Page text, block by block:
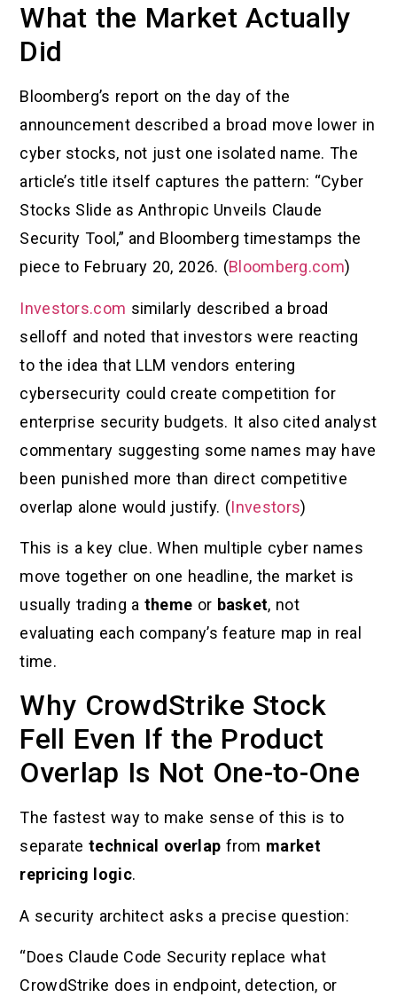
What the Market Actually
Did
Bloomberg’s report on the day of the
announcement described a broad move lower in
cyber stocks, not just one isolated name. The
article’s title itself captures the pattern: “Cyber
Stocks Slide as Anthropic Unveils Claude
Security Tool,” and Bloomberg timestamps the
piece to February 20, 2026. (Bloomberg.com)
Investors.com similarly described a broad
selloff and noted that investors were reacting
to the idea that LLM vendors entering
cybersecurity could create competition for
enterprise security budgets. It also cited analyst
commentary suggesting some names may have
been punished more than direct competitive
overlap alone would justify. (Investors)
This is a key clue. When multiple cyber names
move together on one headline, the market is
usually trading a theme or basket, not
evaluating each company’s feature map in real
time.
Why CrowdStrike Stock
Fell Even If the Product
Overlap Is Not One-to-One
The fastest way to make sense of this is to
separatetechnical overlap from market
repricing logic.
A security architect asks a precise question:
“Does Claude Code Security replace what
CrowdStrike does in endpoint, detection, or